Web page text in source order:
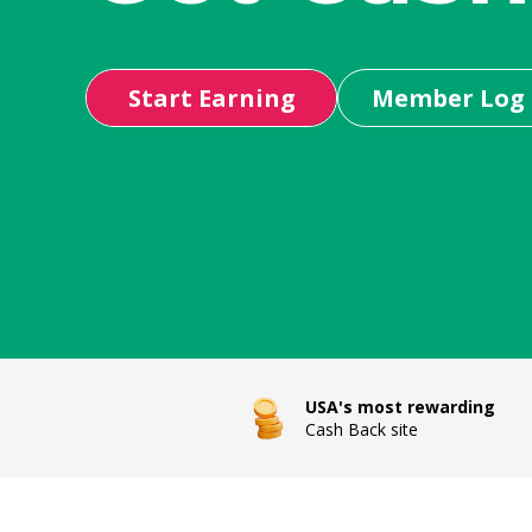
Start Earning Member Log
USA's most rewarding
Cash Back site